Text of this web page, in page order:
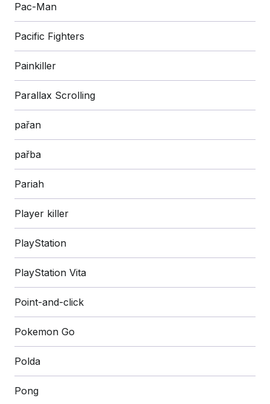
Pac-Man
Pacific Fighters
Painkiller
Parallax Scrolling
pařan
pařba
Pariah
Player killer
PlayStation
PlayStation Vita
Point-and-click
Pokemon Go
Polda
Pong